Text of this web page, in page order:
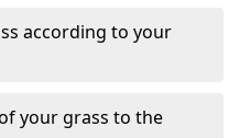
according to your
your grass to the